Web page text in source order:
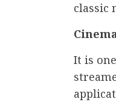
classic
It is